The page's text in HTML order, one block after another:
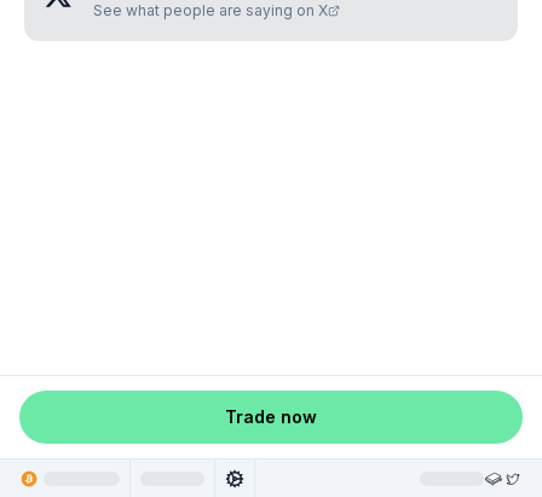
See what people are saying on X
Trade now